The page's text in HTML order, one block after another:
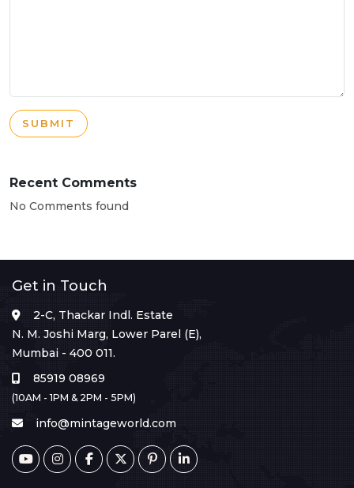
SUBMIT
Recent Comments
No Comments found
Get in Touch
2-C, Thackar Indl. Estate
N. M. Joshi Marg, Lower Parel (E),
Mumbai - 400 011.
85919 08969
(10AM - 1PM & 2PM - 5PM)
info@mintageworld.com